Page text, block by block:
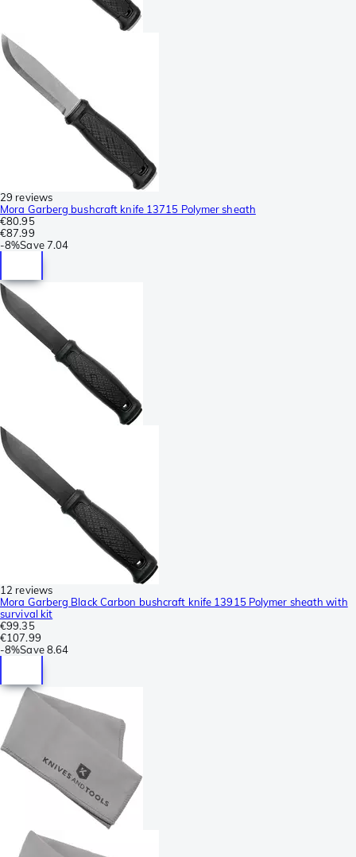
29 reviews
Mora Garberg bushcraft knife 13715 Polymer sheath
€80.95
€87.99
-8%Save 7.04
12 reviews
Mora Garberg Black Carbon bushcraft knife 13915 Polymer sheath with
survival kit
€99.35
€107.99
-8%Save 8.64